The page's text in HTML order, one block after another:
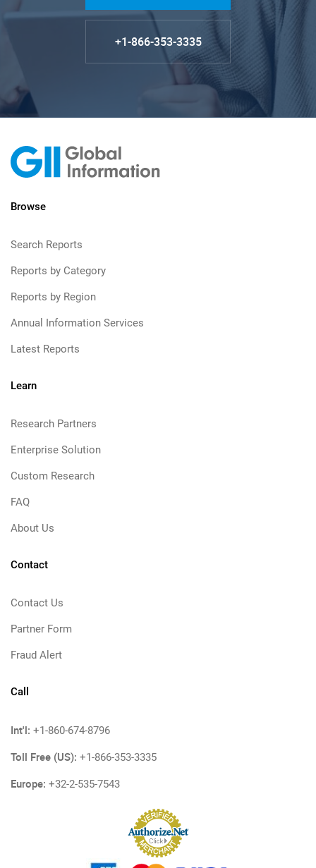
+1-866-353-3335
Browse
Search Reports
Reports by Category
Reports by Region
Annual Information Services
Latest Reports
Learn
Research Partners
Enterprise Solution
Custom Research
FAQ
About Us
Contact
Contact Us
Partner Form
Fraud Alert
Call
Int'l: +1-860-674-8796
Toll Free (US): +1-866-353-3335
Europe: +32-2-535-7543